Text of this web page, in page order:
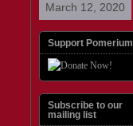
March 12, 2020
Support Pomerium
Subscribe to our
mailing list